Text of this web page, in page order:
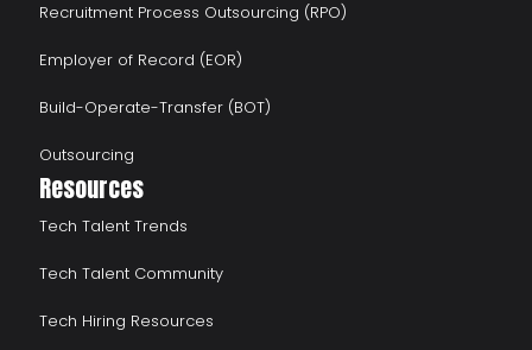
Recruitment Process Outsourcing (RPO)
Employer of Record (EOR)
Build-Operate-Transfer (BOT)
Outsourcing
Resources
Tech Talent Trends
Tech Talent Community
Tech Hiring Resources